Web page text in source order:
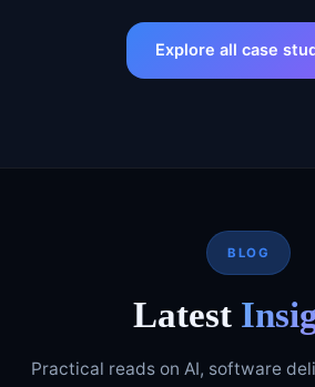
Explore all case
BLOG
Latest
Practical reads on AI, software